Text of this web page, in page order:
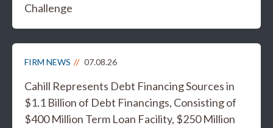
Challenge
FIRM NEWS 07.08.26
Cahill Represents Debt Financing Sources in
$1.1 Billion of Debt Financings, Consisting of
$400 Million Term Loan Facility, $250 Million